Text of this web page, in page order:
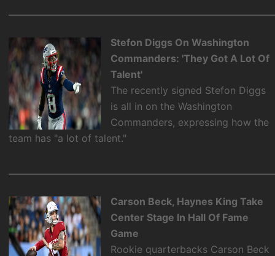
Stefon Diggs On Washington
Commanders: 'They Got A Lot Of
Talent'
The recently signed Stefon Diggs
is all in on the Washington
Commanders, expressing how the
team has "a lot of talent."
Carson Beck, Haynes King Take
Center Stage In Hall Of Fame
Game
Rookie quarterbacks Carson Beck